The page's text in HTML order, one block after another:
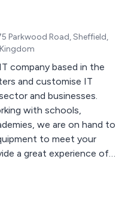
Parkwood Road, Sheffield,
company based in the
and customise IT
and businesses.
with schools,
we are on hand to
to meet your
a great experience of
makes your life easier.